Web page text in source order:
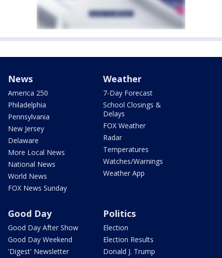
News
America 250
Philadelphia
Pennsylvania
New Jersey
Delaware
More Local News
National News
World News
FOX News Sunday
Weather
7-Day Forecast
School Closings &
Delays
FOX Weather
Radar
Temperatures
Watches/Warnings
Weather App
Good Day
Good Day After Show
Good Day Weekend
'Digest' Newsletter
Politics
Election
Election Results
Donald J. Trump